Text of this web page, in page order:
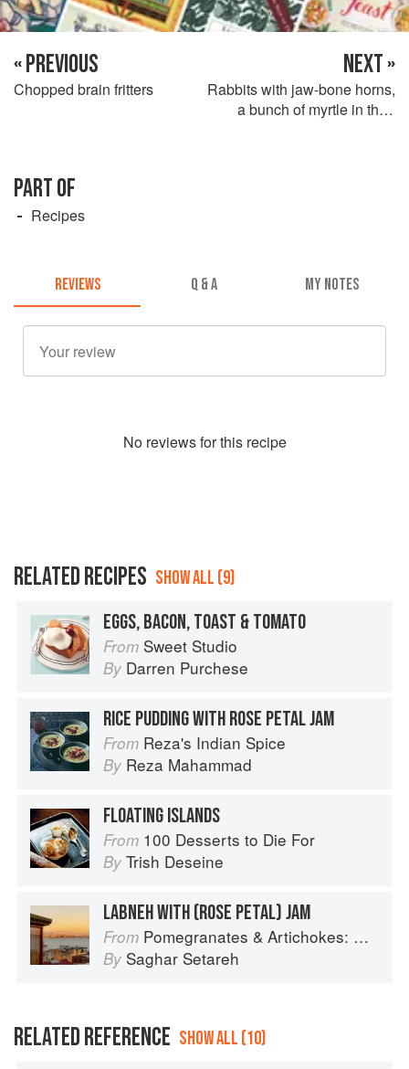
« PREVIOUS
Chopped brain fritters
NEXT »
Rabbits with jaw-bone horns,
a bunch of myrtle in their
PART OF
Recipes
REVIEWS Q & A MY NOTES
No reviews for this recipe
RELATED RECIPES SHOW ALL (9)
EGGS, BACON, TOAST & TOMATO
From Sweet Studio
By Darren Purchese
RICE PUDDING WITH ROSE PETAL JAM
From Reza's Indian Spice
By Reza Mahammad
FLOATING ISLANDS
From 100 Desserts to Die For
By Trish Deseine
LABNEH WITH (ROSE PETAL) JAM
From Pomegranates & Artichokes: Recipes and memories of a journey from Iran to Italy
By Saghar Setareh
RELATED REFERENCE SHOW ALL (10)